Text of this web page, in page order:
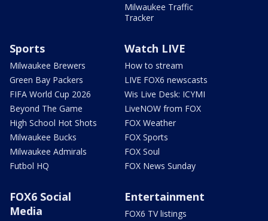
Milwaukee Traffic
Tracker
Sports
Milwaukee Brewers
Green Bay Packers
FIFA World Cup 2026
Beyond The Game
High School Hot Shots
Milwaukee Bucks
Milwaukee Admirals
Futbol HQ
Watch LIVE
How to stream
LIVE FOX6 newscasts
Wis Live Desk: ICYMI
LiveNOW from FOX
FOX Weather
FOX Sports
FOX Soul
FOX News Sunday
FOX6 Social
Media
Entertainment
FOX6 TV listings